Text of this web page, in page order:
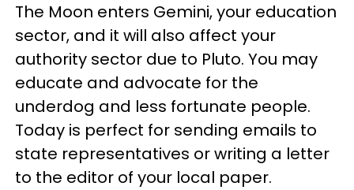
The Moon enters Gemini, your education
sector, and it will also affect your
authority sector due to Pluto. You may
educate and advocate for the
underdog and less fortunate people.
Today is perfect for sending emails to
state representatives or writing a letter
to the editor of your local paper.